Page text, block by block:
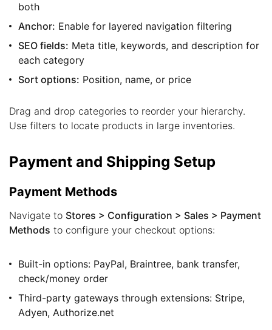
both
Anchor: Enable for layered navigation filtering
SEO fields: Meta title, keywords, and description for
each category
Sort options: Position, name, or price
Drag and drop categories to reorder your hierarchy.
Use filters to locate products in large inventories.
Payment and Shipping Setup
Payment Methods
Navigate to Stores > Configuration > Sales > Payment
Methods to configure your checkout options:
Built-in options: PayPal, Braintree, bank transfer,
check/money order
Third-party gateways through extensions: Stripe,
Adyen, Authorize.net